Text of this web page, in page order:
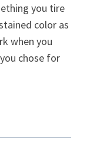
you tire
color as
when you
chose for